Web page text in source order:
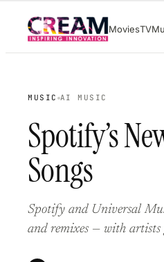
content
MoviesTV
MUSIC AI MUSIC
Spotify’s
Songs
Spotify and Universal
and remixes — with artists